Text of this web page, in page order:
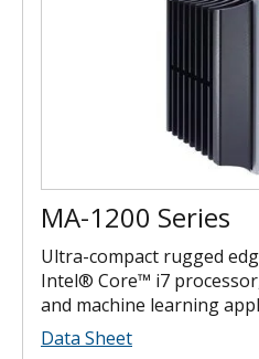
MA-1200 Series
Ultra-compact rugged
Intel® Core™ i7
and machine learning
Data Sheet